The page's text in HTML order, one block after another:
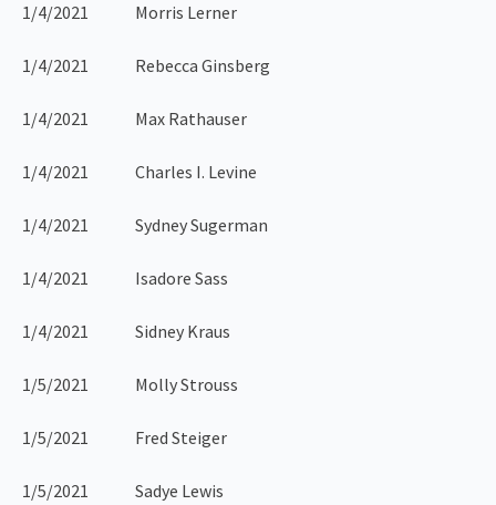
1/4/2021 Morris Lerner
1/4/2021 Rebecca Ginsberg
1/4/2021 Max Rathauser
1/4/2021 Charles I. Levine
1/4/2021 Sydney Sugerman
1/4/2021 Isadore Sass
1/4/2021 Sidney Kraus
1/5/2021 Molly Strouss
1/5/2021 Fred Steiger
1/5/2021 Sadye Lewis